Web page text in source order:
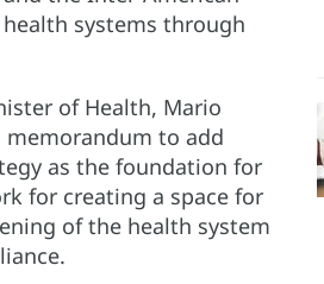
systems through
of Health, Mario
memorandum to add
as the foundation for
for creating a space for
of the health system